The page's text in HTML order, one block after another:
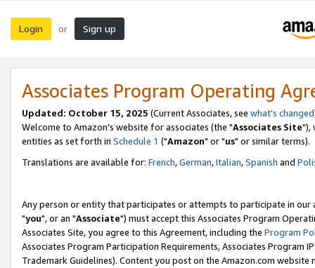
Login or Sign up
Associates Program Operating
Updated: October 15, 2025 (Current Associates, see what's changed
Welcome to Amazon's website for associates (the "Associates Site"),
entities as set forth in Schedule 1 ("Amazon" or "us" or similar terms).
Translations are available for: French,German,Italian,Spanish and
Any person or entity that participates or attempts to participate in our
"you", or an "Associate") must accept this Associates Program
Associates Site, you agree to this Agreement, including the Program
Associates Program Participation Requirements, Associates Program
Trademark Guidelines). Content you post on the Amazon.com